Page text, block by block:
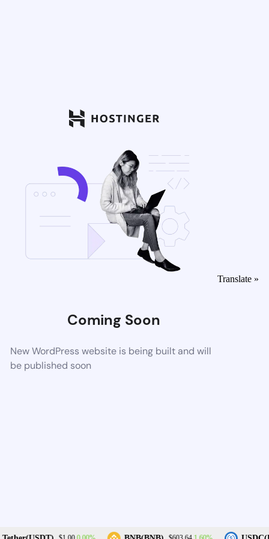
Coming Soon
New WordPress website is being built and will
be published soon
Translate »